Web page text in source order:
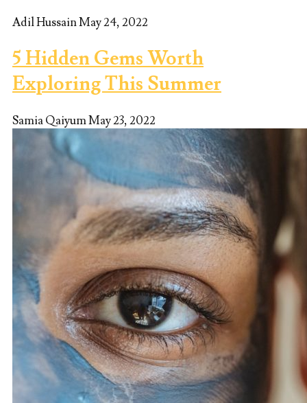
Adil HussainMay 24, 2022
5 Hidden Gems Worth
Exploring This Summer
Samia QaiyumMay 23, 2022